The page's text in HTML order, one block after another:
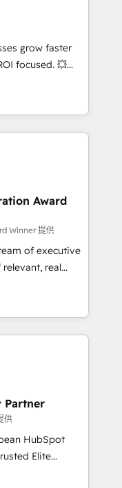
End-to-
marketing and
tools
strategies with
marketing,
grow faster
focused. 💥
can help you
teams to
and improve user
results.
your
Website design
HubSpot
teams to be
using
process for
businesses to
Award
Winner 提供
of executive
real
"Blue
brings over a
along with deep
to helping
thrilled to have
leading the
staff has earned
Partner
供
HubSpot
a roadmap on